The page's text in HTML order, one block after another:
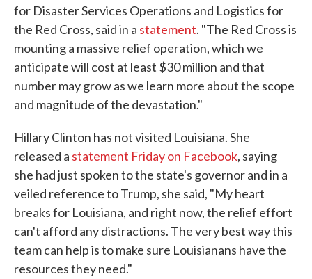
for Disaster Services Operations and Logistics for
the Red Cross, said in a statement. "The Red Cross is
mounting a massive relief operation, which we
anticipate will cost at least $30 million and that
number may grow as we learn more about the scope
and magnitude of the devastation."
Hillary Clinton has not visited Louisiana. She
released a statement Friday on Facebook, saying
she had just spoken to the state's governor and in a
veiled reference to Trump, she said, "My heart
breaks for Louisiana, and right now, the relief effort
can't afford any distractions. The very best way this
team can help is to make sure Louisianans have the
resources they need."